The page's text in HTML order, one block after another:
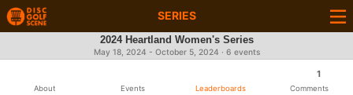
SERIES
2024 Heartland Women's Series
May 18, 2024 - October 5, 2024 · 6 events
About Events Leaderboards
1
Comments